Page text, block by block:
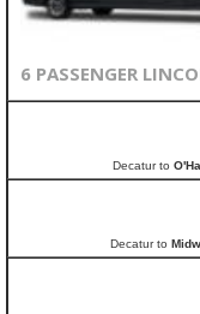
6 PASSENGER
Decatur to
Decatur to